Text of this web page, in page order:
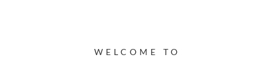
WELCOME TO